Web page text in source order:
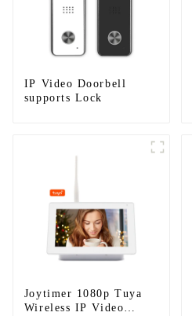
IP Video Doorbell
supports Lock
Joytimer 1080p Tuya
Wireless IP Video